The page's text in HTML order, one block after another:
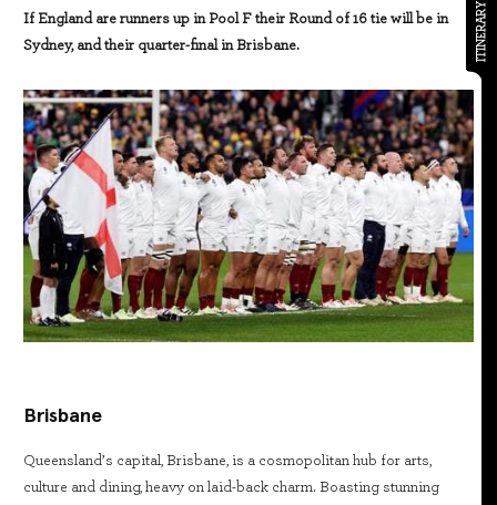
ITINERARY
If England are runners up in Pool F their Round of 16 tie will be in
Sydney, and their quarter-final in Brisbane.
Brisbane
Queensland’s capital, Brisbane, is a cosmopolitan hub for arts,
culture and dining, heavy on laid-back charm. Boasting stunning